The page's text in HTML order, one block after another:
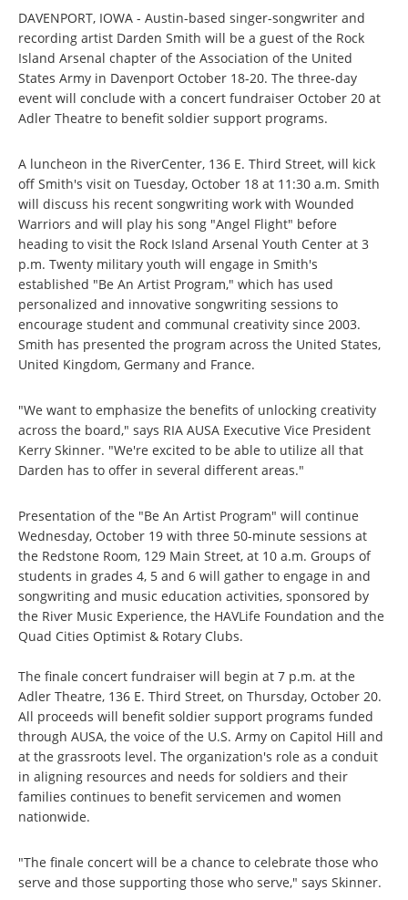
DAVENPORT, IOWA - Austin-based singer-songwriter and
recording artist Darden Smith will be a guest of the Rock
Island Arsenal chapter of the Association of the United
States Army in Davenport October 18-20. The three-day
event will conclude with a concert fundraiser October 20 at
Adler Theatre to benefit soldier support programs.
A luncheon in the RiverCenter, 136 E. Third Street, will kick
off Smith's visit on Tuesday, October 18 at 11:30 a.m. Smith
will discuss his recent songwriting work with Wounded
Warriors and will play his song "Angel Flight" before
heading to visit the Rock Island Arsenal Youth Center at 3
p.m. Twenty military youth will engage in Smith's
established "Be An Artist Program," which has used
personalized and innovative songwriting sessions to
encourage student and communal creativity since 2003.
Smith has presented the program across the United States,
United Kingdom, Germany and France.
"We want to emphasize the benefits of unlocking creativity
across the board," says RIA AUSA Executive Vice President
Kerry Skinner. "We're excited to be able to utilize all that
Darden has to offer in several different areas."
Presentation of the "Be An Artist Program" will continue
Wednesday, October 19 with three 50-minute sessions at
the Redstone Room, 129 Main Street, at 10 a.m. Groups of
students in grades 4, 5 and 6 will gather to engage in and
songwriting and music education activities, sponsored by
the River Music Experience, the HAVLife Foundation and the
Quad Cities Optimist & Rotary Clubs.
The finale concert fundraiser will begin at 7 p.m. at the
Adler Theatre, 136 E. Third Street, on Thursday, October 20.
All proceeds will benefit soldier support programs funded
through AUSA, the voice of the U.S. Army on Capitol Hill and
at the grassroots level. The organization's role as a conduit
in aligning resources and needs for soldiers and their
families continues to benefit servicemen and women
nationwide.
"The finale concert will be a chance to celebrate those who
serve and those supporting those who serve," says Skinner.